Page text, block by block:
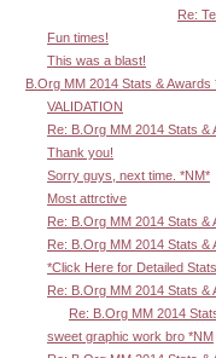
Re:
Fun times!
This was a blast!
B.Org MM 2014 Stats & Awards
VALIDATION
Re: B.Org MM 2014 Stats &
Thank you!
Sorry guys, next time. *NM*
Most attrctive
Re: B.Org MM 2014 Stats &
Re: B.Org MM 2014 Stats &
*Click Here for Detailed
Re: B.Org MM 2014 Stats &
Re: B.Org MM 2014
sweet graphic work bro *NM